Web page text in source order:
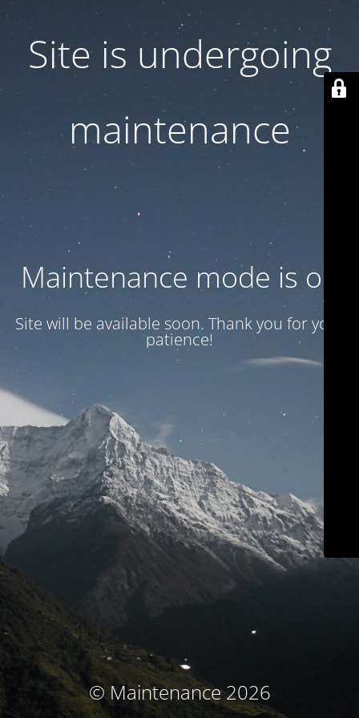
Site is undergoing
maintenance
Maintenance mode is on
Site will be available soon. Thank you for your
patience!
© Maintenance 2026